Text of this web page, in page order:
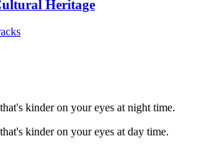
Heritage
kinder on your eyes at night time.
kinder on your eyes at day time.